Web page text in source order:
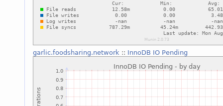
garlic.foodsharing.network :: InnoDB IO Pending